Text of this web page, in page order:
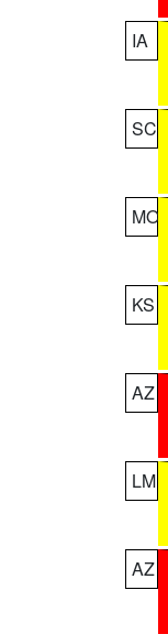
IA
SC
MO
KS
AZ
LM
AZ